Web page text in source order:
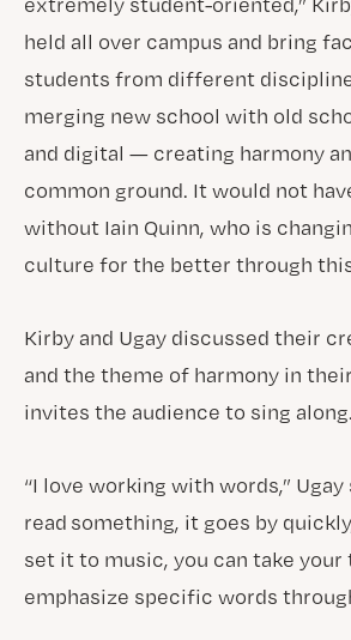
held all over campus and bring
students from different
merging new school with old
and digital — creating harmony
common ground. It would not
without Iain Quinn, who is
culture for the better through
Kirby and Ugay discussed their
and the theme of harmony in
invites the audience to sing along.
“I love working with words,” Ugay
read something, it goes by
set it to music, you can take your
emphasize specific words